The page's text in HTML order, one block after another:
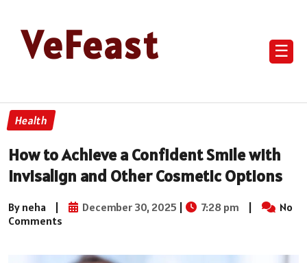
VeFeast ☰
Health
How to Achieve a Confident Smile with
Invisalign and Other Cosmetic Options
By neha | December 30, 2025 | 7:28 pm |
No
Comments